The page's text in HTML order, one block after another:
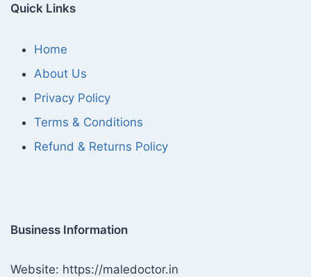
Quick Links
Home
About Us
Privacy Policy
Terms & Conditions
Refund & Returns Policy
Business Information
Website: https://maledoctor.in